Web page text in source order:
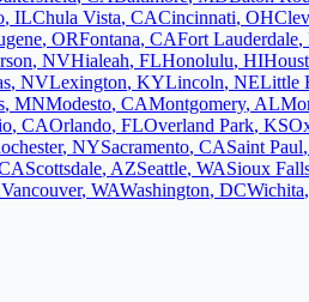
, ILChula Vista, CACincinnati, OH
, ORFontana, CAFort Lauderdale,
, NVHialeah, FLHonolulu, HI
, NVLexington, KYLincoln, NELittle
, MNModesto, CAMontgomery, AL
, CAOrlando, FLOverland Park, KS
, NYSacramento, CASaint Paul,
Scottsdale, AZSeattle, WASioux
Vancouver, WAWashington, DCWichita,